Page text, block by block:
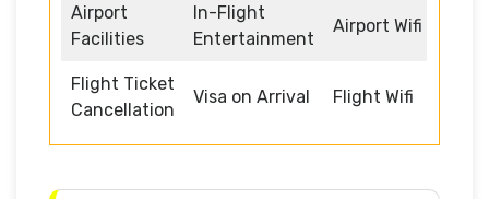
Airport
Facilities
In-Flight
Entertainment
Airport Wifi
Flight Ticket
Cancellation
Visa on Arrival Flight Wifi